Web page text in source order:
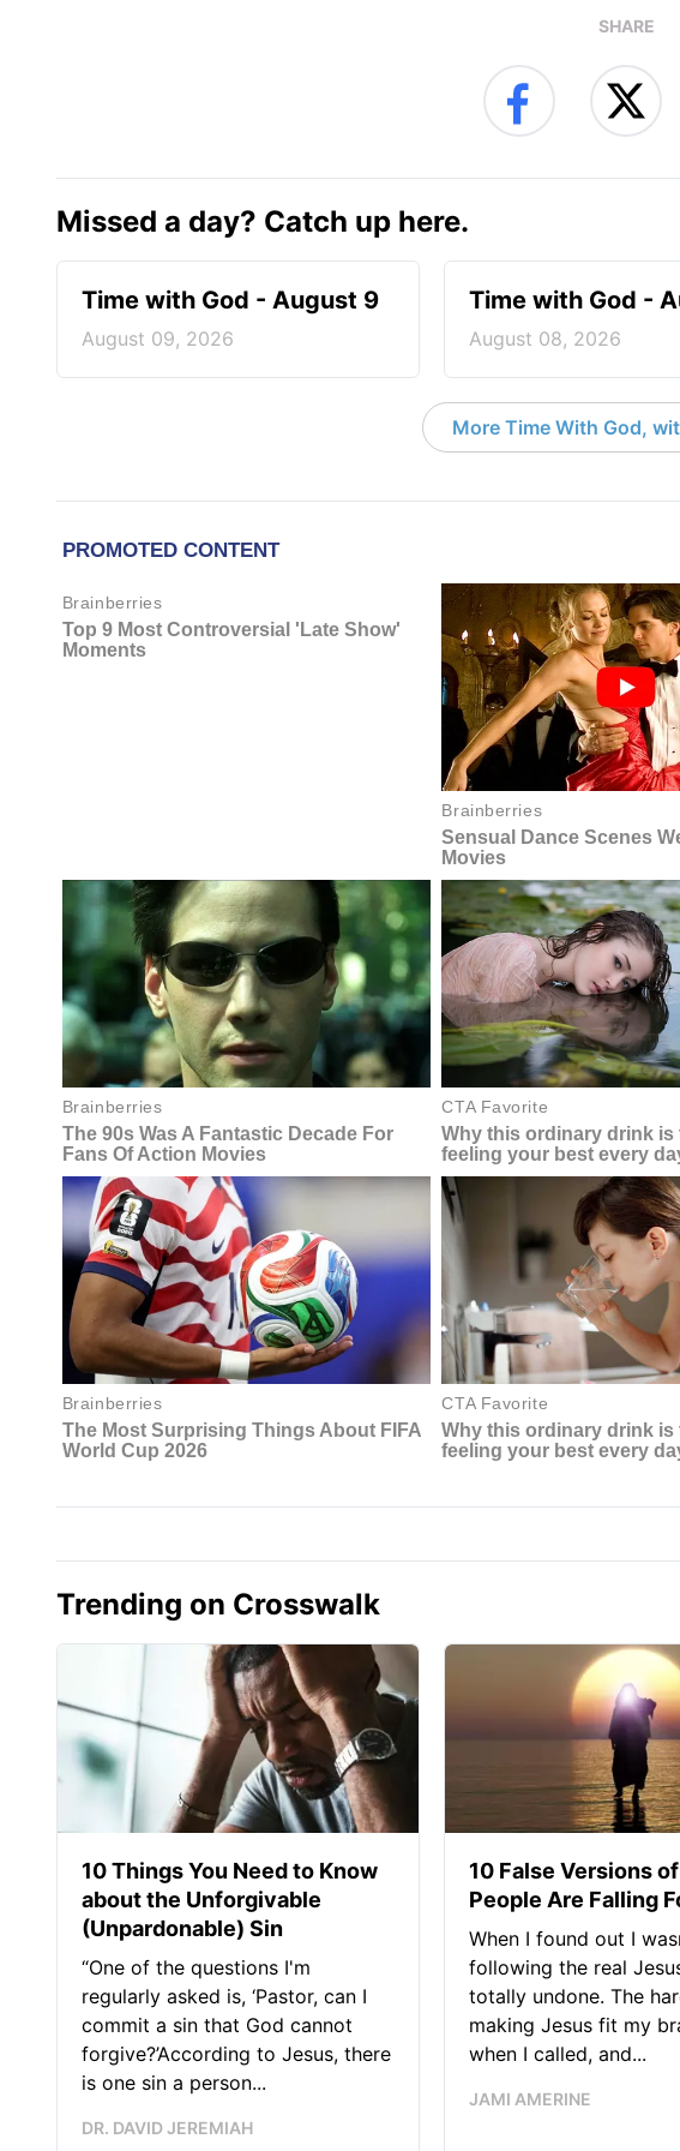
SHARE
Missed a day? Catch up here.
Time with God - August 9
August 09, 2026
Time with God -
August 08, 2026
More Time With God,
Trending on Crosswalk
10 Things You Need to Know
about the Unforgivable
(Unpardonable) Sin
“One of the questions I'm
regularly asked is, ‘Pastor, can I
commit a sin that God cannot
forgive?’According to Jesus, there
is one sin a person...
DR. DAVID JEREMIAH
10 False Versions
People Are Falling
When I found out I
following the real
totally undone. The
making Jesus fit my
when I called, and...
JAMI AMERINE